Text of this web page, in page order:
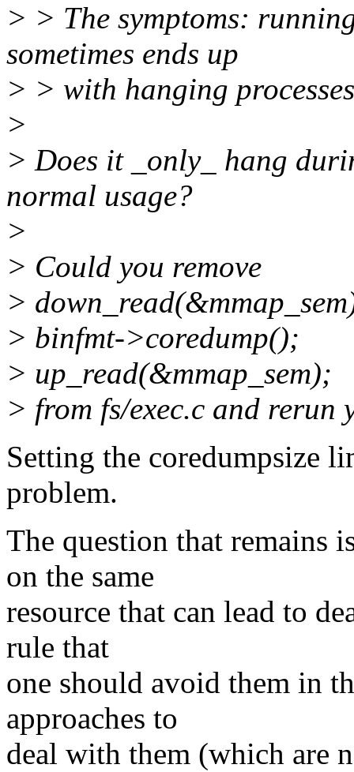
> > The symptoms:
sometimes ends up
> > with hanging
>
> Does it _only_ hang
normal usage?
>
> Could you remove
>
> binfmt->coredump();
> up_read(&mmap_sem);
> from fs/exec.c and rerun
Setting the coredumpsize
problem.
The question that remains
on the same
resource that can lead to
rule that
one should avoid them in
approaches to
deal with them (which are